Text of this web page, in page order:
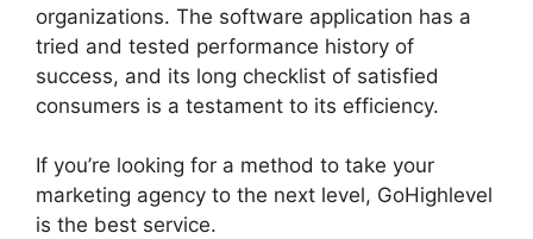
organizations. The software application has a
tried and tested performance history of
success, and its long checklist of satisfied
consumers is a testament to its efficiency.
If you’re looking for a method to take your
marketing agency to the next level, GoHighlevel
is the best service.